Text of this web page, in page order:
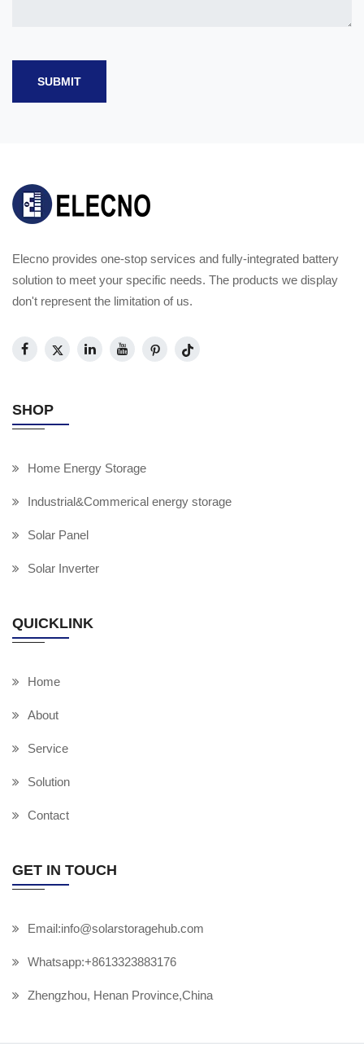
SUBMIT
Elecno provides one-stop services and fully-integrated battery
solution to meet your specific needs. The products we display
don't represent the limitation of us.
SHOP
Home Energy Storage
Industrial&Commerical energy storage
Solar Panel
Solar Inverter
QUICKLINK
Home
About
Service
Solution
Contact
GET IN TOUCH
Email:info@solarstoragehub.com
Whatsapp:+8613323883176
Zhengzhou, Henan Province,China